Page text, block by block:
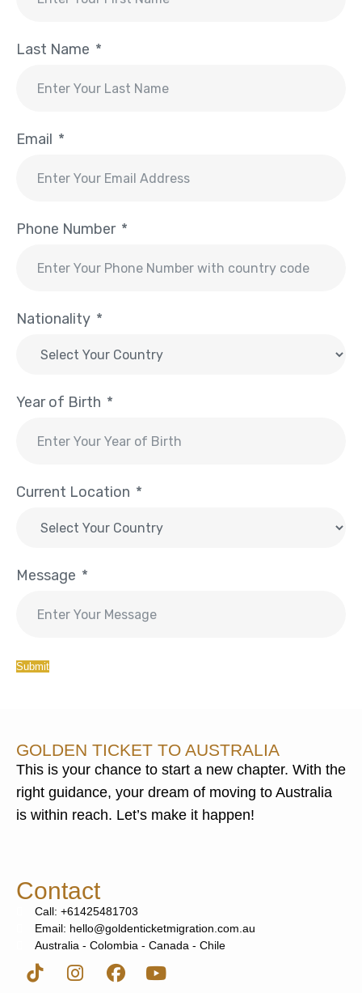
Last Name
Email
Phone Number
Nationality
Year of Birth
Current Location
Message
Submit
GOLDEN TICKET TO AUSTRALIA
This is your chance to start a new chapter. With the
right guidance, your dream of moving to Australia
is within reach. Let’s make it happen!
Contact
Call: +61425481703
Email: hello@goldenticketmigration.com.au
Australia - Colombia - Canada - Chile